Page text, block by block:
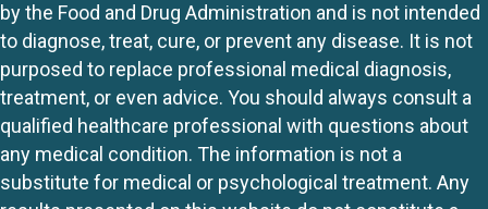
by the Food and Drug Administration and is not intended
to diagnose, treat, cure, or prevent any disease. It is not
purposed to replace professional medical diagnosis,
treatment, or even advice. You should always consult a
qualified healthcare professional with questions about
any medical condition. The information is not a
substitute for medical or psychological treatment. Any